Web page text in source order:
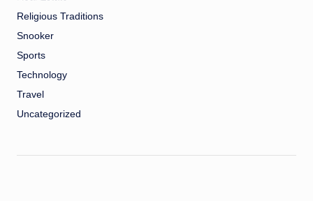
Religious Traditions
Snooker
Sports
Technology
Travel
Uncategorized